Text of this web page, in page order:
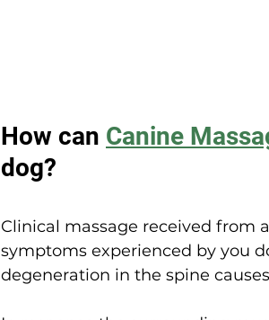
How can Canine
dog?
Clinical massage received from
symptoms experienced by you
degeneration in the spine